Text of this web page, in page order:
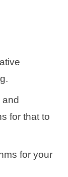
for that to
for your